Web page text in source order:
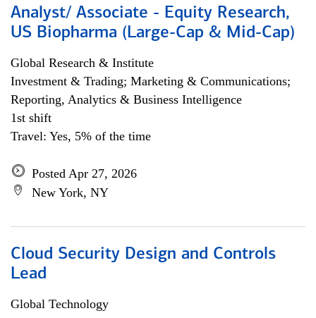
Analyst/ Associate - Equity Research,
US Biopharma (Large-Cap & Mid-Cap)
Global Research & Institute
Investment & Trading; Marketing & Communications;
Reporting, Analytics & Business Intelligence
1st shift
Travel: Yes, 5% of the time
Posted Apr 27, 2026
New York, NY
Cloud Security Design and Controls
Lead
Global Technology